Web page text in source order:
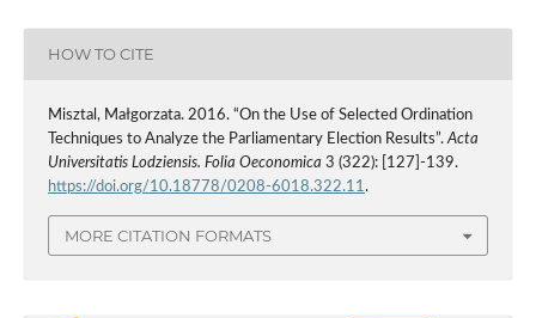
HOW TO CITE
Misztal, Małgorzata. 2016. “On the Use of Selected Ordination
Techniques to Analyze the Parliamentary Election Results”. Acta
Universitatis Lodziensis. Folia Oeconomica 3 (322): [127]-139.
https://doi.org/10.18778/0208-6018.322.11 .
MORE CITATION FORMATS